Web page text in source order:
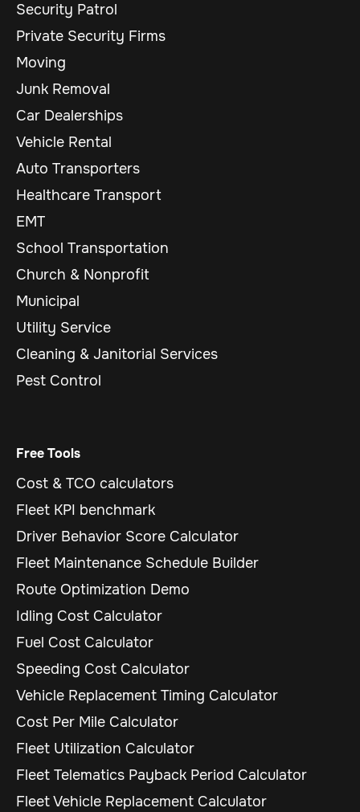
Security Patrol
Private Security Firms
Moving
Junk Removal
Car Dealerships
Vehicle Rental
Auto Transporters
Healthcare Transport
EMT
School Transportation
Church & Nonprofit
Municipal
Utility Service
Cleaning & Janitorial Services
Pest Control
Free Tools
Cost & TCO calculators
Fleet KPI benchmark
Driver Behavior Score Calculator
Fleet Maintenance Schedule Builder
Route Optimization Demo
Idling Cost Calculator
Fuel Cost Calculator
Speeding Cost Calculator
Vehicle Replacement Timing Calculator
Cost Per Mile Calculator
Fleet Utilization Calculator
Fleet Telematics Payback Period Calculator
Fleet Vehicle Replacement Calculator